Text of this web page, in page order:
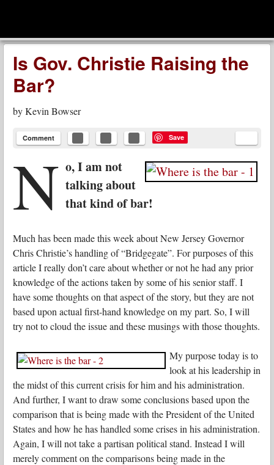
Leadership Voices
Menu
Skip to content
Is Gov. Christie Raising the
Bar?
byKevin Bowser
Comment Save
N o, I am not
talking about
that kind of bar!
Much has been made this week about New Jersey Governor
Chris Christie’s handling of “Bridgegate”. For purposes of this
article I really don’t care about whether or not he had any prior
knowledge of the actions taken by some of his senior staff. I
have some thoughts on that aspect of the story, but they are not
based upon actual first-hand knowledge on my part. So, I will
try not to cloud the issue and these musings with those thoughts.
My purpose today is to
look at his leadership in
the midst of this current crisis for him and his administration.
And further, I want to draw some conclusions based upon the
comparison that is being made with the President of the United
States and how he has handled some crises in his administration.
Again, I will not take a partisan political stand. Instead I will
merely comment on the comparisons being made in the